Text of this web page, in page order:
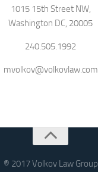
1015 15th Street NW,
Washington DC, 20005
240.505.1992
mvolkov@volkovlaw.com
® 2017 Volkov Law Group